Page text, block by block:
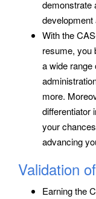
demonstrate
With the
resume, you
a wide range
more.
differentiator
your
advancing
Validation
Earning the